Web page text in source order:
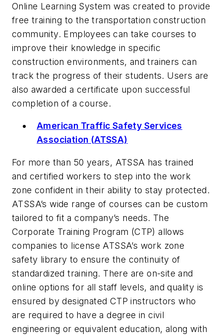
Online Learning System was created to provide
free training to the transportation construction
community. Employees can take courses to
improve their knowledge in specific
construction environments, and trainers can
track the progress of their students. Users are
also awarded a certificate upon successful
completion of a course.
American Traffic Safety Services
Association (ATSSA)
For more than 50 years, ATSSA has trained
and certified workers to step into the work
zone confident in their ability to stay protected.
ATSSA’s wide range of courses can be custom
tailored to fit a company’s needs. The
Corporate Training Program (CTP) allows
companies to license ATSSA’s work zone
safety library to ensure the continuity of
standardized training. There are on-site and
online options for all staff levels, and quality is
ensured by designated CTP instructors who
are required to have a degree in civil
engineering or equivalent education, along with